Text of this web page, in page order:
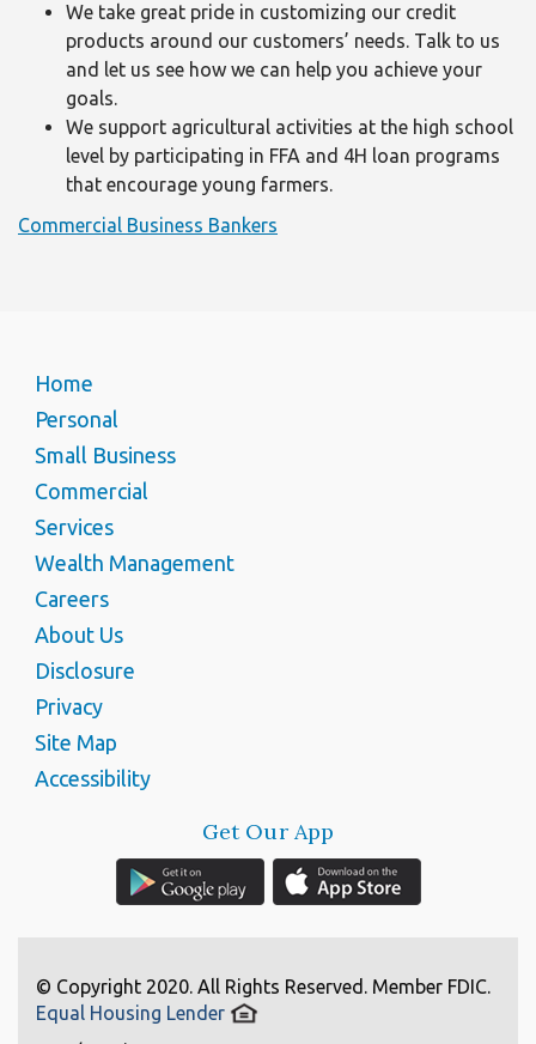
We take great pride in customizing our credit
products around our customers’ needs. Talk to us
and let us see how we can help you achieve your
goals.
We support agricultural activities at the high school
level by participating in FFA and 4H loan programs
that encourage young farmers.
Commercial Business Bankers
Home
Personal
Small Business
Commercial
Services
Wealth Management
Careers
About Us
Disclosure
Privacy
Site Map
Accessibility
Get Our App
© Copyright 2020. All Rights Reserved. Member FDIC.
Equal Housing Lender